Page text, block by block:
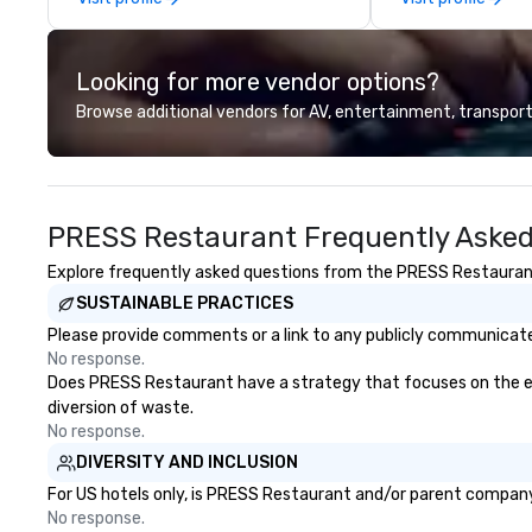
the sun-drenched terrace. As
evening falls, stroll along our
peaceful pathways, taking in the
spectacular sunset views that
only Napa can deliver.
exact needs. Our
greatly
scoreboard,
activities, 3D
augmented
presented on
device. We can also incorporate
our Speedboat
for more
your group
Looking for more vendor options?
Browse additional vendors for AV, entertainment,
PRESS Restaurant Frequently
Explore frequently asked questions from the PRESS
SUSTAINABLE PRACTICES
Please provide comments or a link to any publicly
No response.
Does PRESS Restaurant have a strategy that focuses on the
diversion of waste.
No response.
DIVERSITY AND INCLUSION
For US hotels only, is PRESS Restaurant and/or parent
No response.